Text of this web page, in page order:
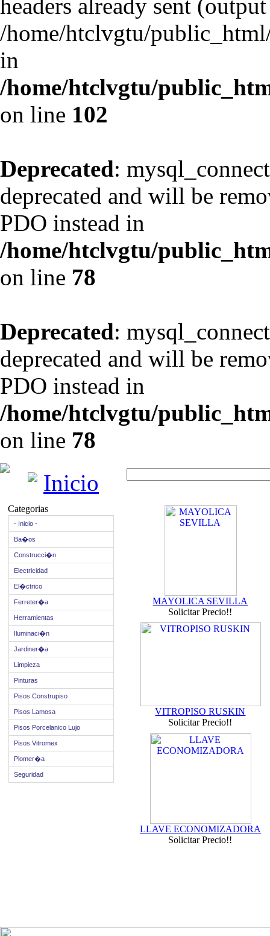
headers already sent
/home/htclvgtu/
in
/home/htclvgtu/
on line 102
Deprecated:
deprecated and will be
PDO instead in
/home/htclvgtu/
on line 78
Deprecated:
deprecated and will be
PDO instead in
/home/htclvgtu/
on line 78
Inicio
Categorias
- Inicio -
Ba�os
Construcci�n
Electricidad
El�ctrico
Ferreter�a
Herramientas
Iluminaci�n
Jardiner�a
Limpieza
Pinturas
Pisos Construpiso
Pisos Lamosa
Pisos Porcelanico Lujo
Pisos Vitromex
Plomer�a
Seguridad
MAYOLICA SEVILLA
Solicitar Precio!!
VITROPISO RUSKIN
Solicitar Precio!!
LLAVE ECONOMIZADORA
Solicitar Precio!!